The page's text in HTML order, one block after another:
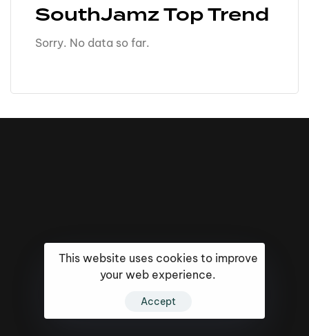
SouthJamz Top Trend
Sorry. No data so far.
5k
This website uses cookies to improve
your web experience.
Accept